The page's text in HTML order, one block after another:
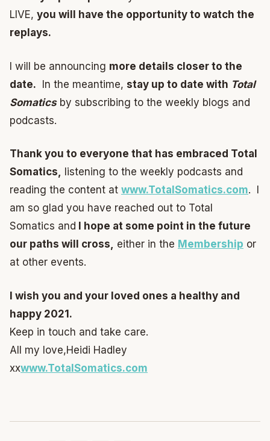
LIVE, you will have the opportunity to watch the
replays.
I will be announcing more details closer to the
date. In the meantime, stay up to date with Total
Somaticsby subscribing to the weekly blogs and
podcasts.
Thank you to everyone that has embraced Total
Somatics, listening to the weekly podcasts and
reading the content at www.TotalSomatics.com. I
am so glad you have reached out to Total
Somatics and I hope at some point in the future
our paths will cross, either in the Membership or
at other events.
I wish you and your loved ones a healthy and
happy 2021.
Keep in touch and take care.
All my love,Heidi Hadley
xxwww.TotalSomatics.com